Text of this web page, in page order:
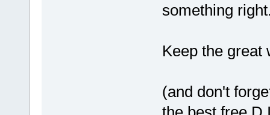
something
Keep the great
(and don't